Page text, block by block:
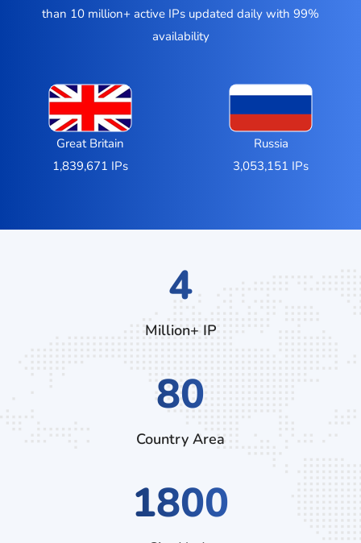
than 10 million+ active IPs updated daily with 99%
availability
Great Britain
1,839,671 IPs
Russia
3,053,151 IPs
7
Million+ IP
136
Country Area
3060